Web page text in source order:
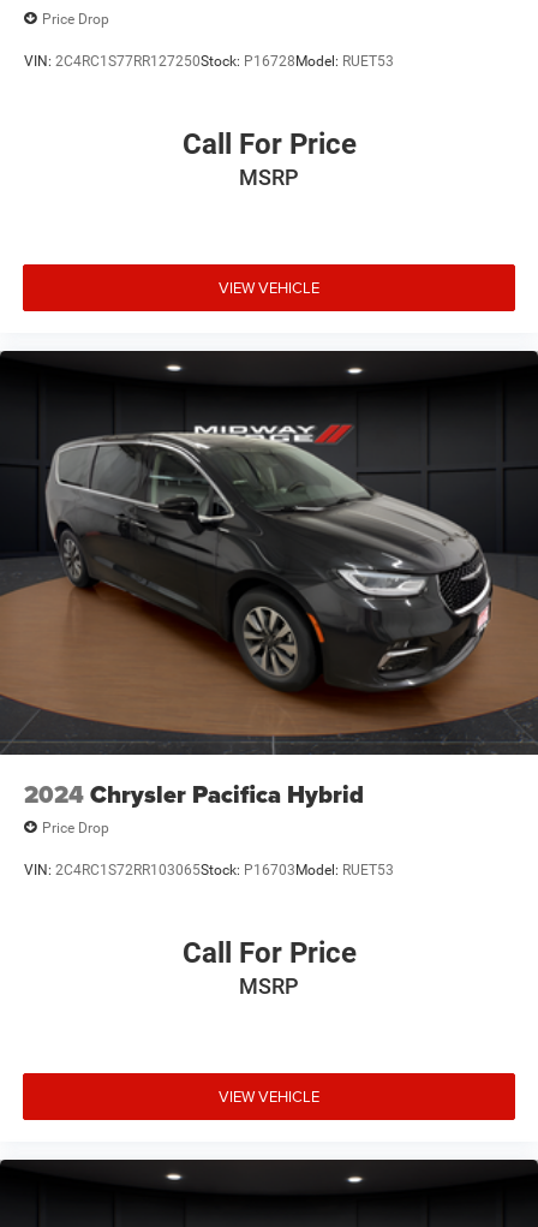
Price Drop
VIN: 2C4RC1S77RR127250Stock: P16728Model: RUET53
Call For Price
MSRP
VIEW VEHICLE
2024Chrysler Pacifica Hybrid
Price Drop
VIN: 2C4RC1S72RR103065Stock: P16703Model: RUET53
Call For Price
MSRP
VIEW VEHICLE